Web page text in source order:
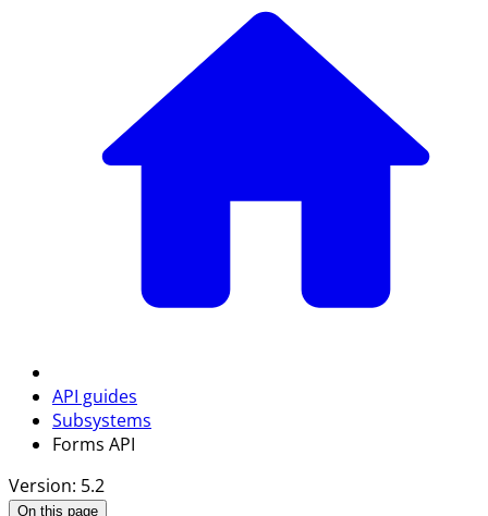
API guides
Subsystems
Forms API
Version: 5.2
On this page